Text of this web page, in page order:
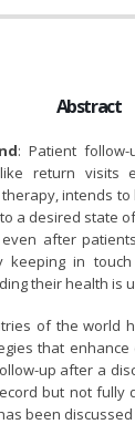
Abstract
: Patient
return visits
intends to
a desired state
after
keeping in
their health is
of the world
that
up after a
but not fully
been